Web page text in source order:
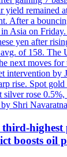
yield remained
After a
Asia on
yen after
of 158. The
next moves for
intervention by
rise. Spot
silver rose
Shri
third-
boosts oil